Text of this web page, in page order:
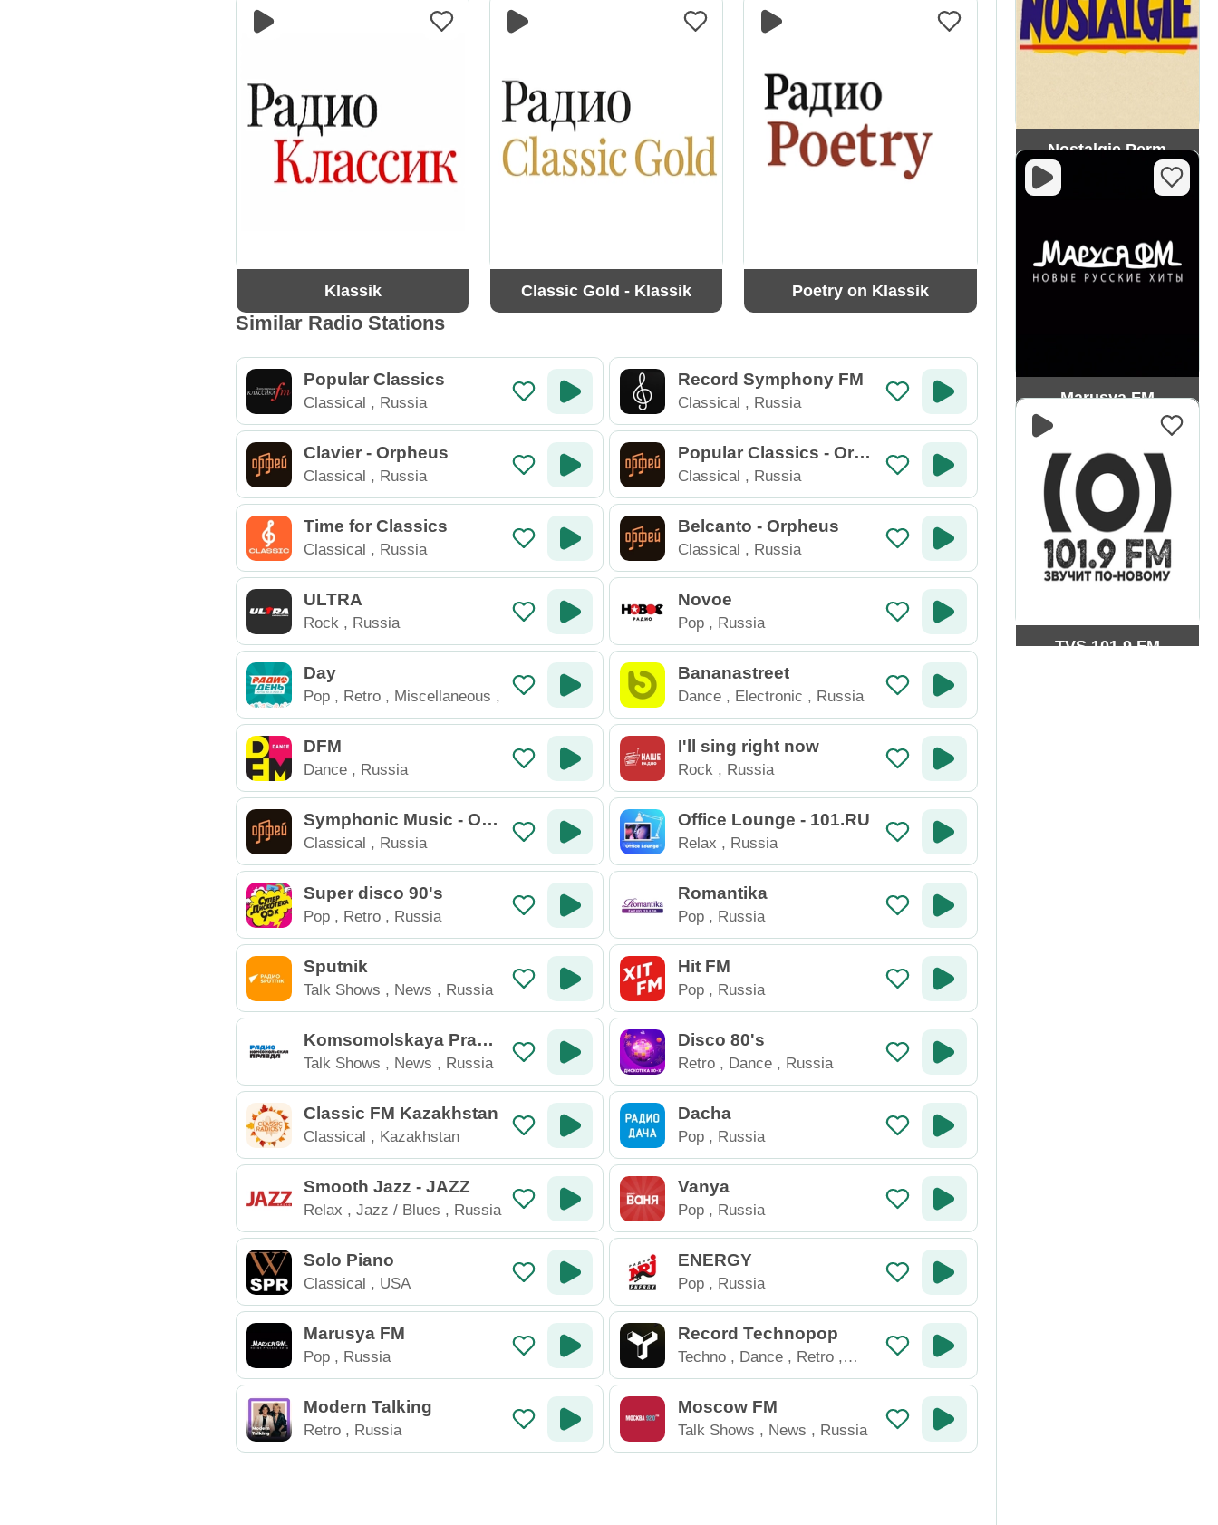
Klassik Classic Gold - Klassik Poetry on Klassik
Similar Radio Stations
Popular Classics
Classical , Russia
Record Symphony FM
Classical , Russia
Clavier - Orpheus
Classical , Russia
Popular Classics - Orph
eus
Classical , Russia
Time for Classics
Classical , Russia
Belcanto - Orpheus
Classical , Russia
ULTRA
Rock , Russia
Novoe
Pop, Russia
Day
Pop , Retro , Miscellaneous ,
Russia
Bananastreet
Dance, Electronic , Russia
DFM
Dance , Russia
I'll sing right now
Rock , Russia
Symphonic Music - Orp
heus
Classical , Russia
Office Lounge - 101.RU
Relax , Russia
Super disco 90's
Pop , Retro , Russia
Romantika
Pop, Russia
Sputnik
Talk Shows , News , Russia
Hit FM
Pop, Russia
Komsomolskaya Pravd
a
Talk Shows , News , Russia
Disco 80's
Retro, Dance, Russia
Classic FM Kazakhstan
Classical , Kazakhstan
Dacha
Pop, Russia
Smooth Jazz - JAZZ
Relax ,Jazz / Blues , Russia
Vanya
Pop, Russia
Solo Piano
Classical , USA
ENERGY
Pop, Russia
Marusya FM
Pop , Russia
Record Technopop
Techno, Dance, Retro,
Electronic,Russia
Modern Talking
Retro , Russia
Moscow FM
Talk Shows , News , Russia
Nostalgie Perm
Marusya FM
TVS 101.9 FM